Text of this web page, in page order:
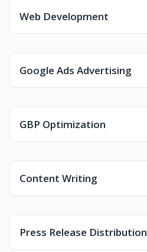
Web Development
Google Ads Advertising
GBP Optimization
Content Writing
Press Release Distribution